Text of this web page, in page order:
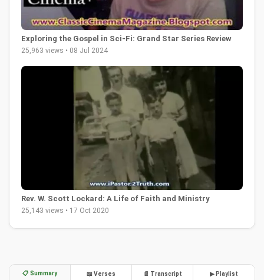
Exploring the Gospel in Sci-Fi: Grand Star Series Review
25,963 views • 08 Jul 2024
Rev. W. Scott Lockard: A Life of Faith and Ministry
25,143 views • 17 Oct 2020
📋 Summary 📖 Verses 📄 Transcript ▶ Playlist